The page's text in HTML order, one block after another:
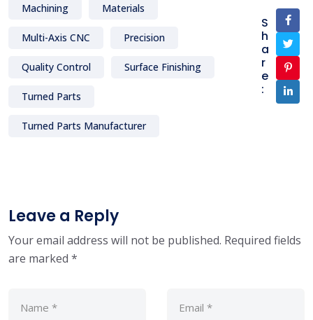
Machining Materials
Multi-Axis CNC Precision
Quality Control Surface Finishing
Turned Parts
Turned Parts Manufacturer
S
h
a
r
e
:
Leave a Reply
Your email address will not be published. Required fields
are marked *